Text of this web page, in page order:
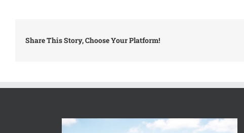
Share This Story, Choose Your Platform!